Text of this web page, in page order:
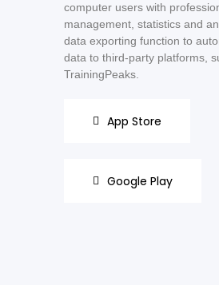
computer users with
management, statistics and
data exporting function to
data to third-party platforms,
TrainingPeaks.
App Store
Google Play